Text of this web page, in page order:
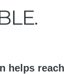
helps reach